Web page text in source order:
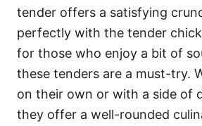
tender offers a satisfying
perfectly with the tender
for those who enjoy a bit of
these tenders are a must-try.
on their own or with a side of
they offer a well-rounded